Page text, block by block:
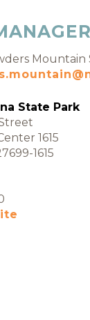
Mountain
State Park
1615
1615